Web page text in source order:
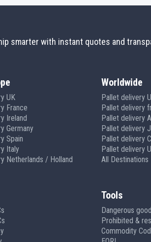
smarter with instant quotes and
UK
France
Ireland
Germany
Spain
Italy
Netherlands / Holland
Worldwide
Pallet delivery
Pallet delivery
Pallet delivery
Pallet delivery
Pallet delivery
Pallet delivery
All Destinations
Tools
Dangerous
Prohibited &
Commodity